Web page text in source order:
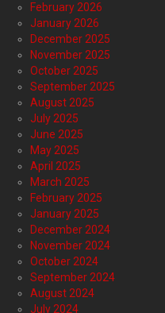
February 2026
January 2026
December 2025
November 2025
October 2025
September 2025
August 2025
July 2025
June 2025
May 2025
April 2025
March 2025
February 2025
January 2025
December 2024
November 2024
October 2024
September 2024
August 2024
July 2024